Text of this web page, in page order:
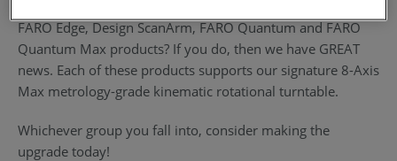
FARO Edge, Design ScanArm, FARO Quantum and FARO
Quantum Max products? If you do, then we have GREAT
news. Each of these products supports our signature 8-Axis
Max metrology-grade kinematic rotational turntable.
Whichever group you fall into, consider making the
upgrade today!